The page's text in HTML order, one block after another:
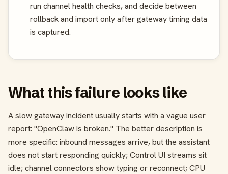
run channel health checks, and decide between
rollback and import only after gateway timing data
is captured.
What this failure looks like
A slow gateway incident usually starts with a vague user
report: "OpenClaw is broken." The better description is
more specific: inbound messages arrive, but the assistant
does not start responding quickly; Control UI streams sit
idle; channel connectors show typing or reconnect; CPU